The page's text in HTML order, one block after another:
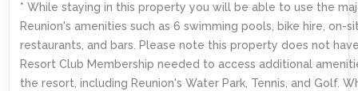
* While staying in this property you will be able to use the
Reunion's amenities such as 6 swimming pools, bike hire, on-
restaurants, and bars. Please note this property does not
Resort Club Membership needed to access additional
the resort, including Reunion's Water Park, Tennis, and Golf.